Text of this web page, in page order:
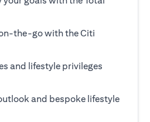
the-go with the Citi
and lifestyle privileges
and bespoke lifestyle